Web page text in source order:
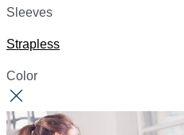
Sleeves
Strapless
Color